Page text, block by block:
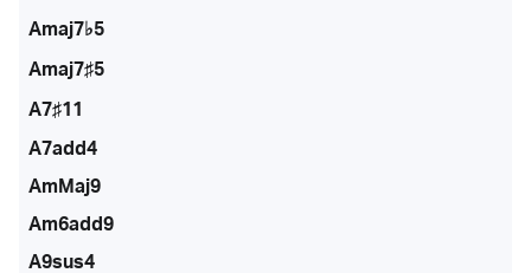
Amaj7♭5
Amaj7♯5
A7♯11
A7add4
AmMaj9
Am6add9
A9sus4